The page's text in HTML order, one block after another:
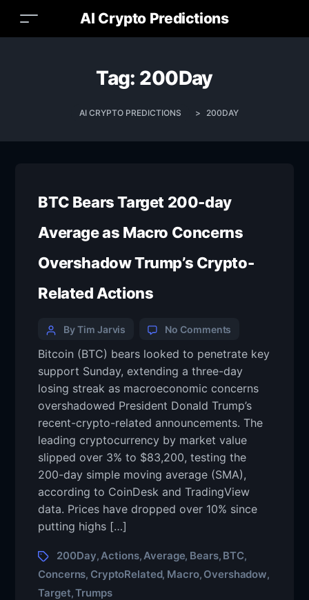
AI Crypto Predictions
Tag: 200Day
AI CRYPTO PREDICTIONS > 200DAY
BTC Bears Target 200-day
Average as Macro Concerns
Overshadow Trump’s Crypto-
Related Actions
By Tim Jarvis No Comments
Bitcoin (BTC) bears looked to penetrate key
support Sunday, extending a three-day
losing streak as macroeconomic concerns
overshadowed President Donald Trump’s
recent-crypto-related announcements. The
leading cryptocurrency by market value
slipped over 3% to $83,200, testing the
200-day simple moving average (SMA),
according to CoinDesk and TradingView
data. Prices have dropped over 10% since
putting highs […]
200Day, Actions,Average, Bears, BTC,
Concerns, CryptoRelated, Macro, Overshadow,
Target,Trumps